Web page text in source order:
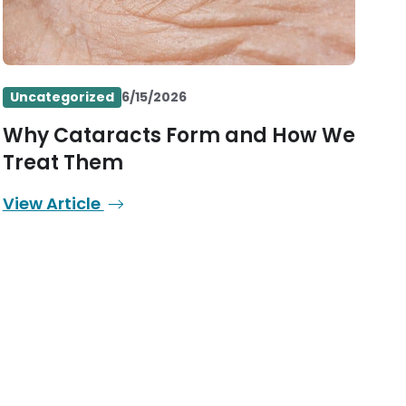
Uncategorized 6/15/2026
Why Cataracts Form and How We
Treat Them
View Article